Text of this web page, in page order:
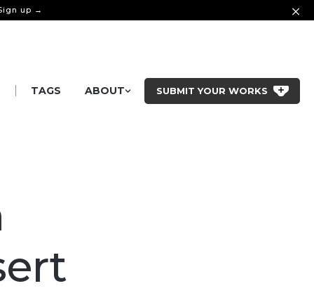
up →
TAGS ABOUT SUBMIT YOUR WORKS